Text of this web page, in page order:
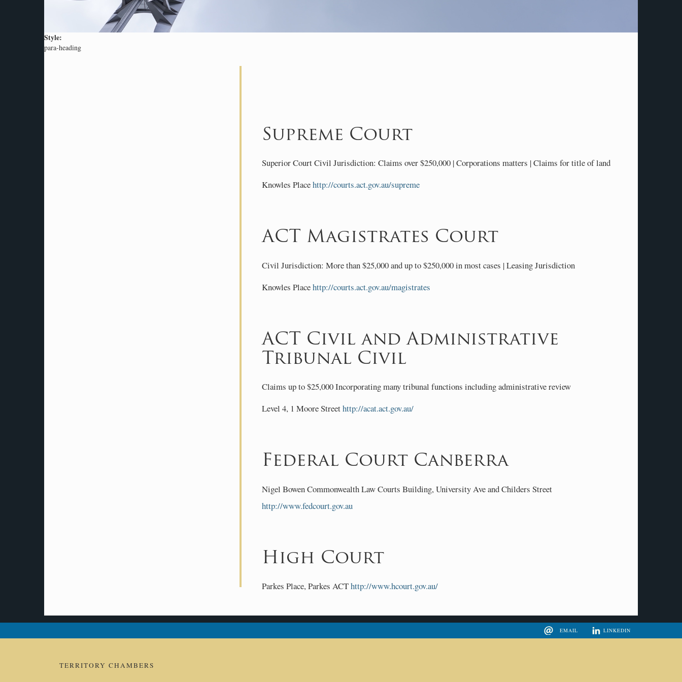
Style:
para-heading
Supreme Court
Superior Court Civil Jurisdiction: Claims over $250,000 | Corporations matters | Claims for title of land
Knowles Placehttp://courts.act.gov.au/supreme
ACT Magistrates Court
Civil Jurisdiction: More than $25,000 and up to $250,000 in most cases | Leasing Jurisdiction
Knowles Placehttp://courts.act.gov.au/magistrates
ACT Civil and Administrative
Tribunal Civil
Claims up to $25,000 Incorporating many tribunal functions including administrative review
Level 4, 1 Moore Streethttp://acat.act.gov.au/
Federal Court Canberra
Nigel Bowen Commonwealth Law Courts Building, University Ave and Childers Street
http://www.fedcourt.gov.au
High Court
Parkes Place, Parkes ACThttp://www.hcourt.gov.au/
EMAIL LINKEDIN
TERRITORY CHAMBERS